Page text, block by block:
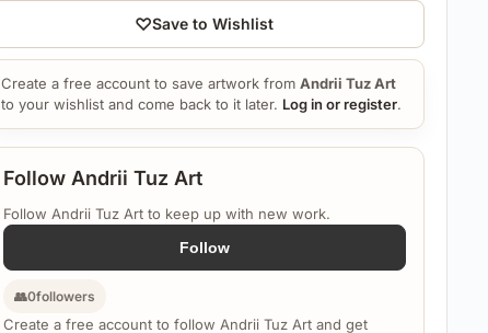
Follow Andrii Tuz Art
Follow Andrii Tuz Art to keep up with new work.
Follow
👥0followers
Create a free account to follow Andrii Tuz Art and get
♡Save to Wishlist
Create a free account to save artwork from Andrii Tuz Art
to your wishlist and come back to it later. Log in or register.